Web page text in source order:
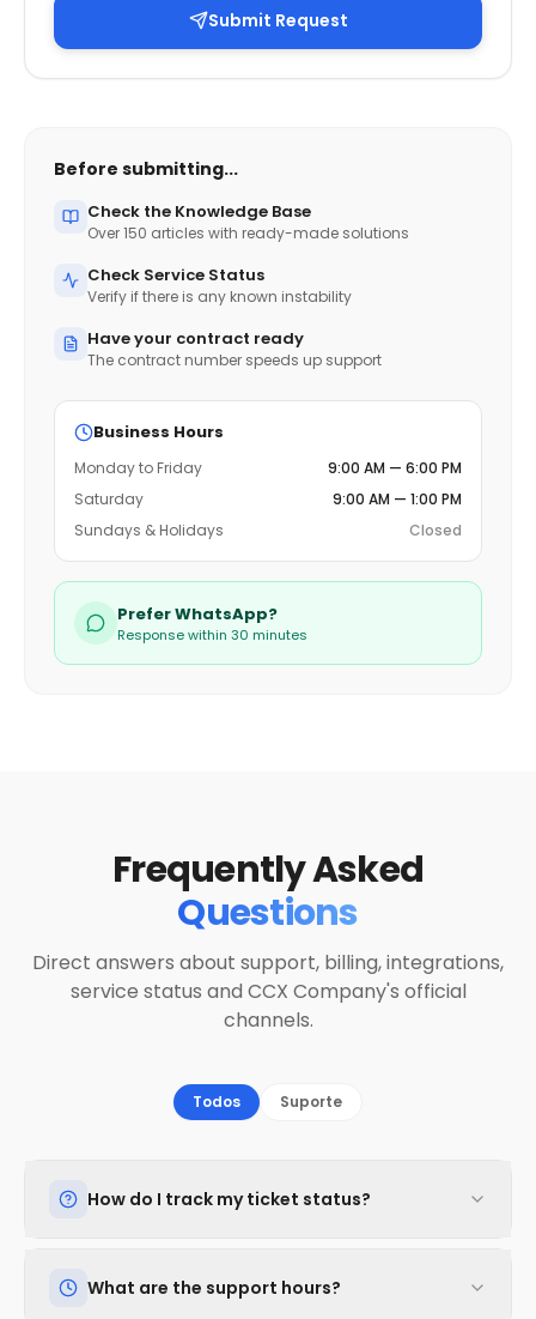
Submit Request
Before submitting...
Check the Knowledge Base
Over 150 articles with ready-made solutions
Check Service Status
Verify if there is any known instability
Have your contract ready
The contract number speeds up support
Business Hours
Monday to Friday
9:00 AM — 6:00 PM
Saturday
9:00 AM — 1:00 PM
Sundays & Holidays
Closed
Prefer WhatsApp?
Response within 30 minutes
Frequently Asked
Questions
Direct answers about support, billing, integrations,
service status and CCX Company's official
channels.
Todos Suporte
How do I track my ticket status?
What are the support hours?